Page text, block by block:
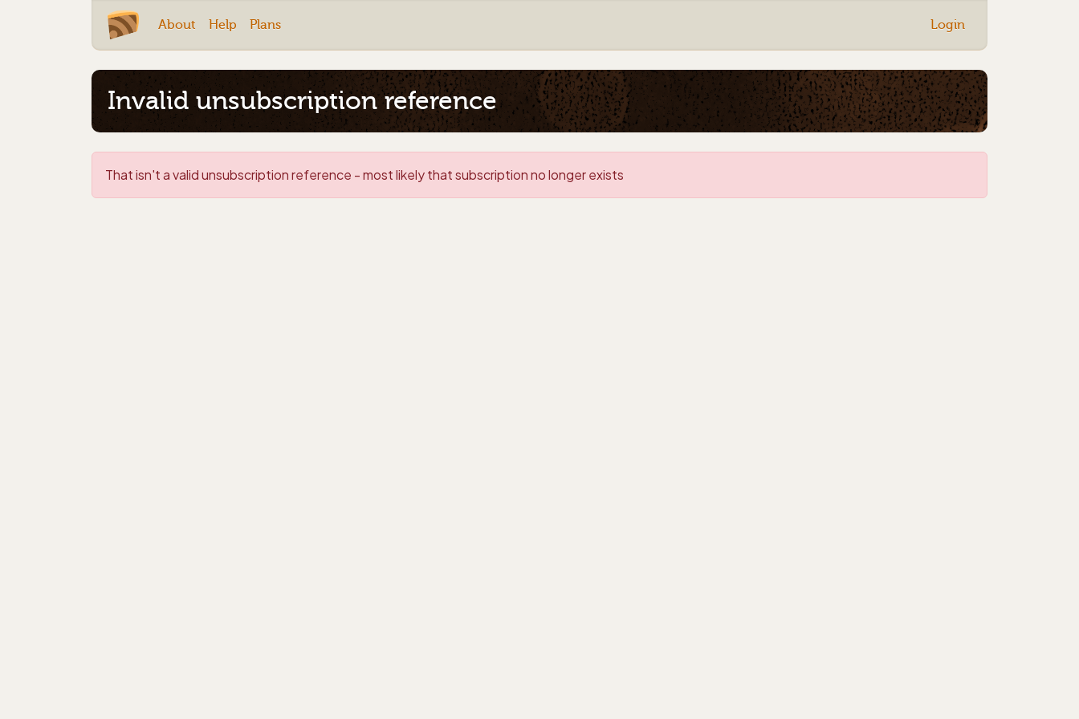
About Help Plans Login
Invalid unsubscription reference
That isn't a valid unsubscription reference - most likely that subscription no longer exists